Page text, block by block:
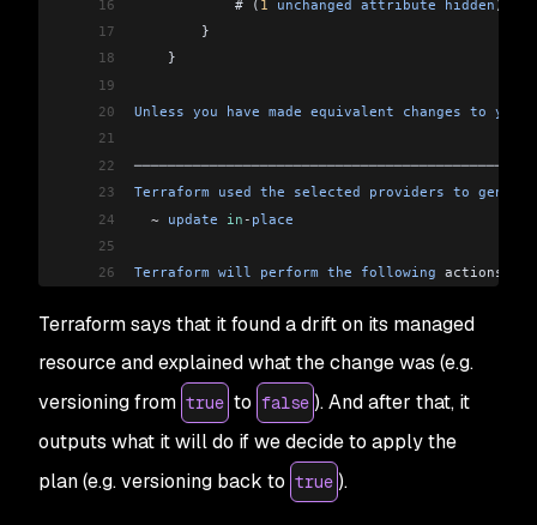
16
            # (
1 unchanged attribute hidden )
17
        }
18
    }
19
20
Unless you have made equivalent changes to your
21
22
23
Terraform used the selected providers to
24
  ~
update in - place
25
26
Terraform will perform the following actions:
28
  #
aws_s3_bucket. example will be updated
  ~
resource "aws_s3_bucket" "example"
        id
                          =
31
        # (
10 unchanged attributes hidden
{
34
          ~
enabled
    =
false
Terraform says that it found a drift on its managed
resource and explained what the change was (e.g.
versioning from true to false ). And after that, it
outputs what it will do if we decide to apply the
plan (e.g. versioning back to true ).